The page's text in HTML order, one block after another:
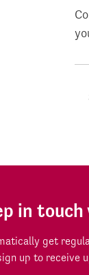
in
get
up to receive